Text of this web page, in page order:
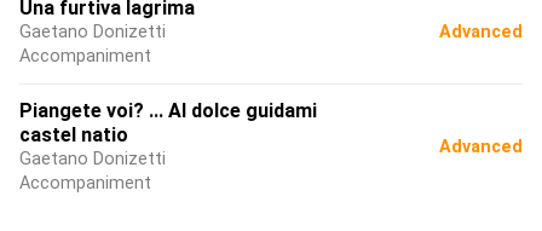
Una furtiva lagrima
Gaetano Donizetti
Accompaniment
Advanced
Piangete voi? ... Al dolce guidami
castel natio
Gaetano Donizetti
Accompaniment
Advanced